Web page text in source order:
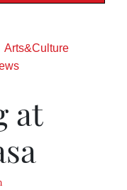
Arts&Culture
at